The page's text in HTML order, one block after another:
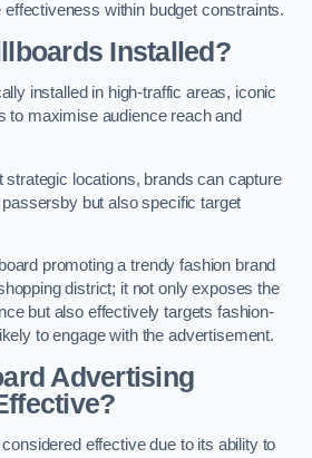
within budget constraints.
Installed?
installed in high-traffic areas, iconic
to maximise audience reach and
strategic locations, brands can capture
but also specific target
promoting a trendy fashion brand
district; it not only exposes the
but also effectively targets fashion-
to engage with the advertisement.
Advertising
effective due to its ability to